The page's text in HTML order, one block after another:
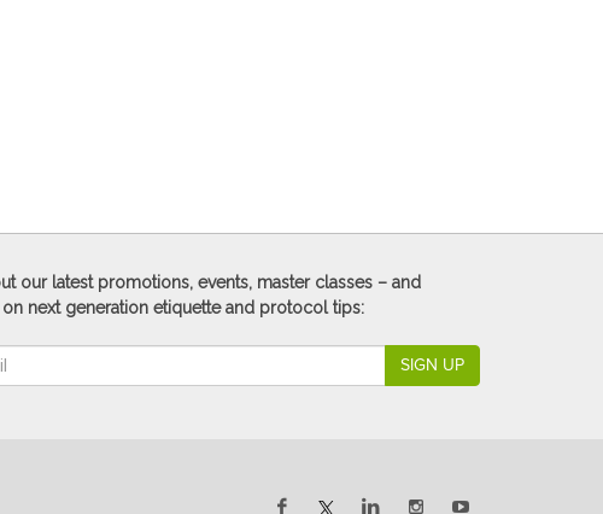
our latest promotions, events, master classes – and
next generation etiquette and protocol tips:
SIGN UP